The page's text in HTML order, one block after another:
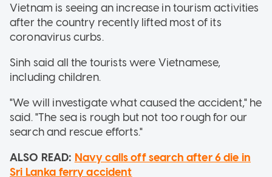
Vietnam is seeing an increase in tourism activities
after the country recently lifted most of its
coronavirus curbs.
Sinh said all the tourists were Vietnamese,
including children.
"We will investigate what caused the accident," he
said. "The sea is rough but not too rough for our
search and rescue efforts."
ALSO READ: Navy calls off search after 6 die in
Sri Lanka ferry accident